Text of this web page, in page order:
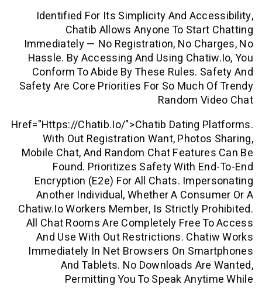
Identified For Its Simplicity And
Chatib Allows Anyone To
Immediately — No Registration, No
Hassle. By Accessing And Using
Conform To Abide By These Rules.
Safety Are Core Priorities For So Much
Random
Href="https://chatib.io/">chatib Dating
With Out Registration Want,
Mobile Chat, And Random Chat
Found. Prioritizes Safety With
Encryption (e2e) For All Chats.
Another Individual, Whether A
Chatiw.io Workers Member, Is Strictly
All Chat Rooms Are Completely Free
And Use With Out Restrictions.
Immediately In Net Browsers On
And Tablets. No Downloads
Permitting You To Speak